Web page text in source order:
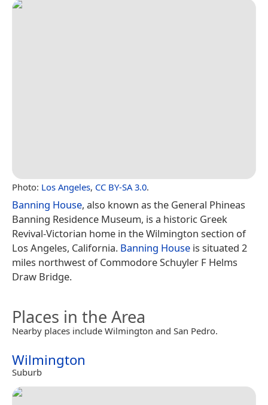
Photo: Los Angeles, CC BY-SA 3.0.
Banning House, also known as the General Phineas
Banning Residence Museum, is a historic Greek
Revival-Victorian home in the Wilmington section of
Los Angeles, California. Banning House is situated 2
miles northwest of Commodore Schuyler F Helms
Draw Bridge.
Places in the Area
Nearby places include Wilmington and San Pedro.
Wilmington
Suburb